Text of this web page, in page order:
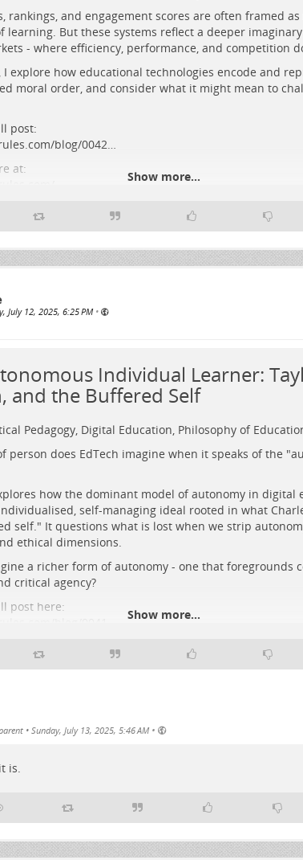
figure stands before large retro-futuristic screens
in a cosmic university landscape with digital circuit floor.
rankings, and engagement scores are often framed
learning. But these systems reflect a deeper
- where efficiency, performance, and competition
I explore how educational technologies encode and
moral order, and consider what it might mean to
post:
blog/0042…
at:
CriticalPedagogy # Assessment#
# #LearningDesign PlatformPolitics
figure interacts with glowing circuit patterns in a vast,
a cosmic night sky.
Show more...
July 12, 2025, 6:25 PM •
Individual Learner:
and the Buffered Self
Pedagogy, Digital Education, Philosophy of
person does EdTech imagine when it speaks of the
how the dominant model of autonomy in digital
self-managing ideal rooted in what
self." It questions what is lost when we strip
ethical dimensions.
a richer form of autonomy - one that foregrounds
critical agency?
post here:
digitalpedagogy criticalpedagogy education
Show more...
• Sunday, July 13, 2025, 5:46 AM •
is.